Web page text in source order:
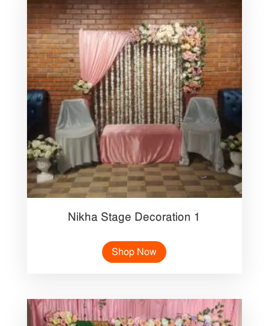
Nikha Stage Decoration 1
Shop Now